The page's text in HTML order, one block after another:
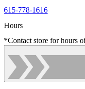
615-778-1616
Hours
*Contact store for hours